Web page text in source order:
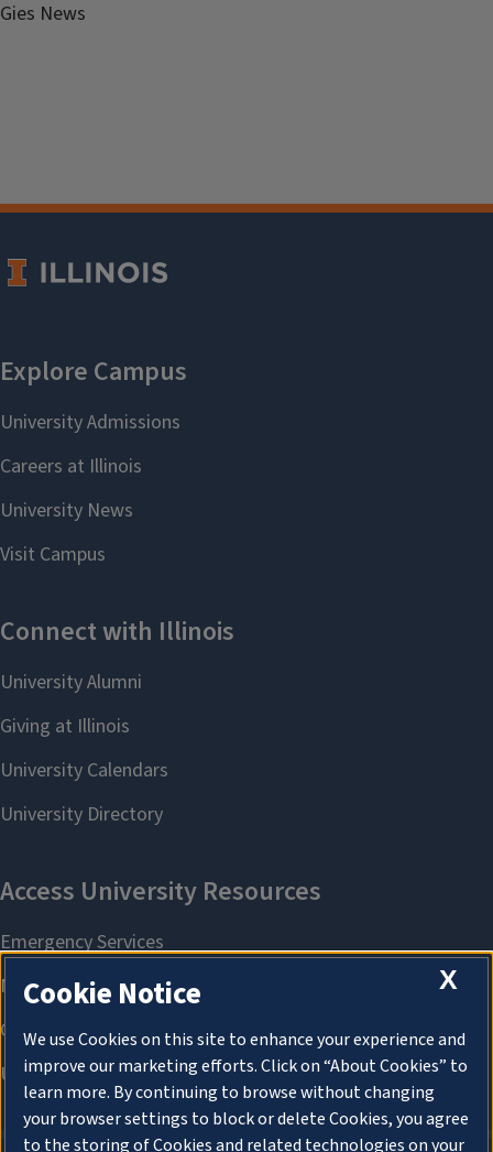
Gies News
X
Cookie Notice
We use Cookies on this site to enhance your experience and
improve our marketing efforts. Click on “About Cookies” to
learn more. By continuing to browse without changing
your browser settings to block or delete Cookies, you agree
to the storing of Cookies and related technologies on your